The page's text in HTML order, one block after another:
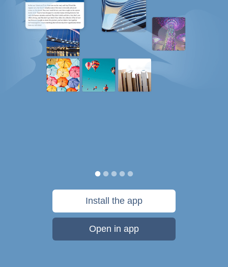
Install the app
Open in app